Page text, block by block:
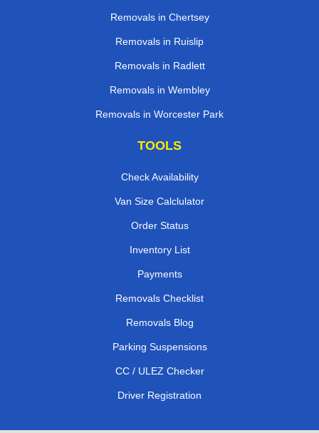
Removals in Chertsey
Removals in Ruislip
Removals in Radlett
Removals in Wembley
Removals in Worcester Park
TOOLS
Check Availability
Van Size Calclulator
Order Status
Inventory List
Payments
Removals Checklist
Removals Blog
Parking Suspensions
CC / ULEZ Checker
Driver Registration